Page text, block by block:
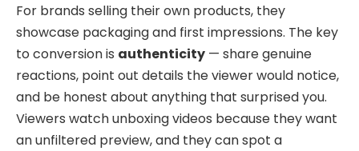
For brands selling their own products, they
showcase packaging and first impressions. The key
to conversion is authenticity — share genuine
reactions, point out details the viewer would notice,
and be honest about anything that surprised you.
Viewers watch unboxing videos because they want
an unfiltered preview, and they can spot a